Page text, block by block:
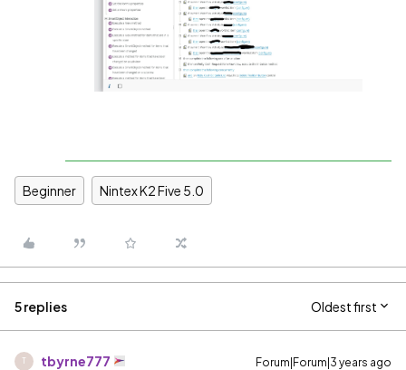
Beginner Nintex K2 Five 5.0
5 replies Oldest first
T tbyrne777 Forum|Forum|3 years ago